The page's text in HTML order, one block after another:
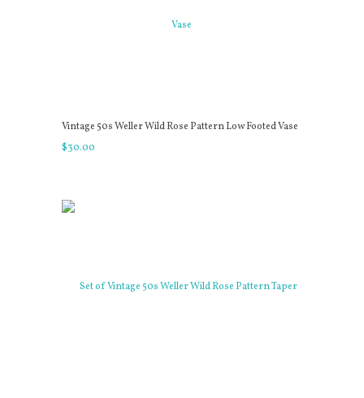
Vintage 50s Weller Wild Rose Pattern Low Footed Vase
$30.00